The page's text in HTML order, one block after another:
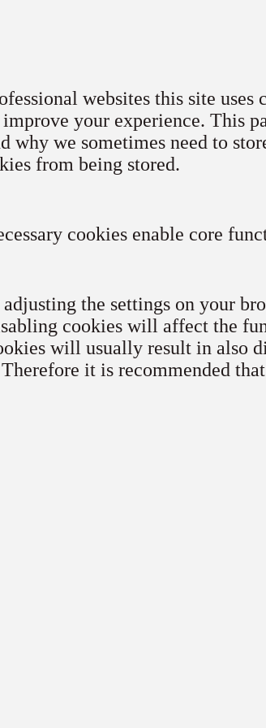
websites this site
your experience. This
why we sometimes need to
from being stored.
cookies enable core
the settings on your
cookies will affect the
will usually result in also
it is recommended